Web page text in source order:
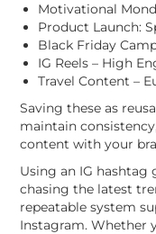
Motivational
Product Launch:
Black Friday
IG Reels – High
Travel Content –
Saving these as
maintain
content with your
Using an IG
chasing the latest
repeatable system
Instagram. Whether